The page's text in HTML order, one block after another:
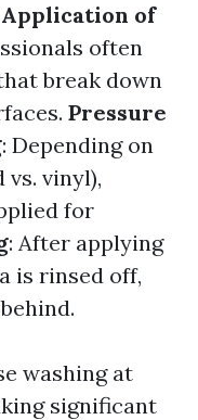
Application of
often
break down
Pressure
: Depending on
vs. vinyl),
for
: After applying
is rinsed off,
washing at
significant